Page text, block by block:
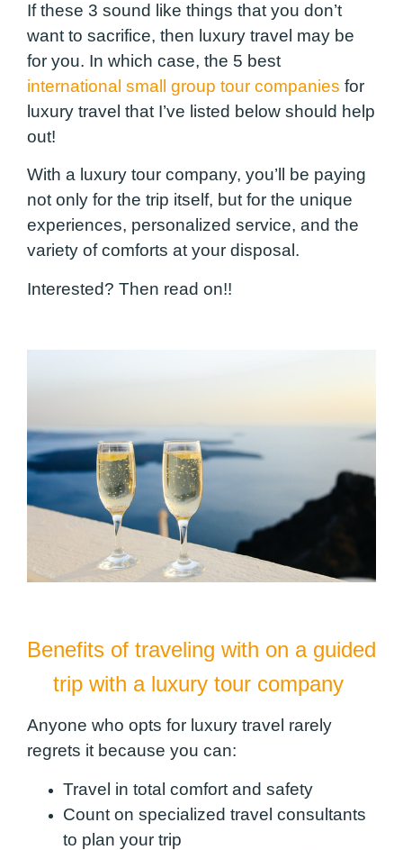
If these 3 sound like things that you don’t
want to sacrifice, then luxury travel may be
for you. In which case, the 5 best
international small group tour companies for
luxury travel that I’ve listed below should help
out!
With a luxury tour company, you’ll be paying
not only for the trip itself, but for the unique
experiences, personalized service, and the
variety of comforts at your disposal.
Interested? Then read on!!
Benefits of traveling with on a guided
trip with a luxury tour company
Anyone who opts for luxury travel rarely
regrets it because you can:
Travel in total comfort and safety
Count on specialized travel consultants
to plan your trip